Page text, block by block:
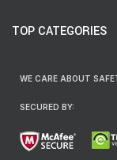
TOP CATEGORIES
WE CARE ABOUT
SECURED BY: